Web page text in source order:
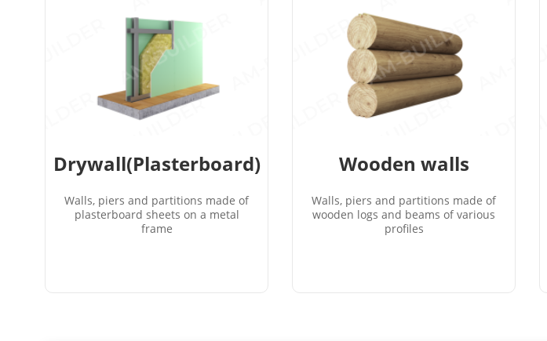
Drywall(Plasterboard)
Walls, piers and partitions made of
plasterboard sheets on a metal
frame
Wooden walls
Walls, piers and partitions made of
wooden logs and beams of various
profiles